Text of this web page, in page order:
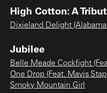
High Cotton: A
Dixieland Delight
Jubilee
Belle Meade Cockfight
One Drop (Feat. Mavis
Smoky Mountain Girl